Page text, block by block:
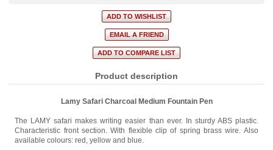
Product description
Lamy Safari Charcoal Medium Fountain Pen
The LAMY safari makes writing easier than ever. In sturdy ABS plastic.
Characteristic front section. With flexible clip of spring brass wire. Also
available colours: red, yellow and blue.